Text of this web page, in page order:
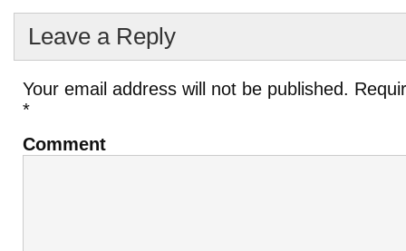
Leave a Reply
Your email address will not be published.
*
Comment